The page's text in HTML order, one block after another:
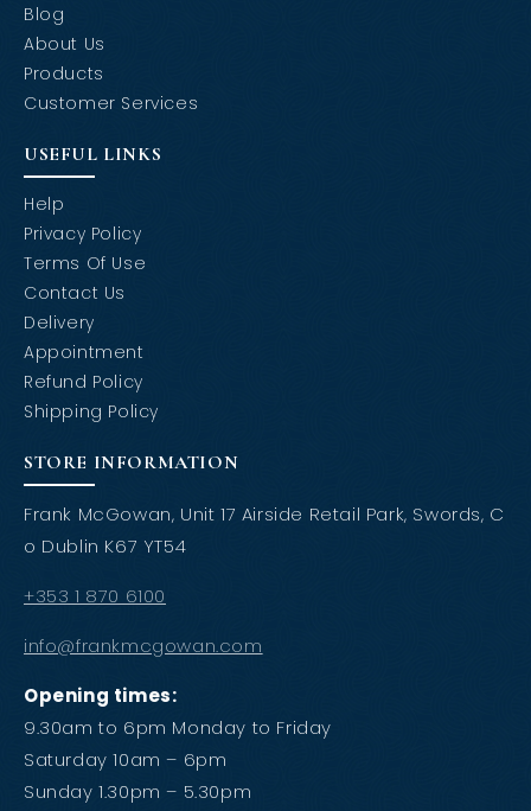
Blog
About Us
Products
Customer Services
USEFUL LINKS
Help
Privacy Policy
Terms Of Use
Contact Us
Delivery
Appointment
Refund Policy
Shipping Policy
STORE INFORMATION
Frank McGowan, Unit 17 Airside Retail Park, Swords, C
o Dublin K67 YT54
+353 1 870 6100
info@frankmcgowan.com
Opening times:
9.30am to 6pm Monday to Friday
Saturday 10am – 6pm
Sunday 1.30pm – 5.30pm